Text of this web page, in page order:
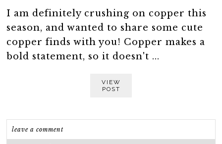
I am definitely crushing on copper this
season, and wanted to share some cute
copper finds with you! Copper makes a
bold statement, so it doesn't ...
VIEW
POST
leave a comment